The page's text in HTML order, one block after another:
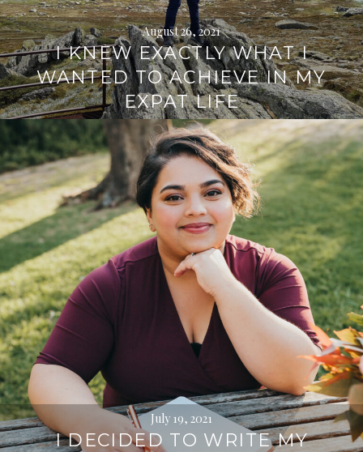
August 26, 2021
I KNEW EXACTLY WHAT I
WANTED TO ACHIEVE IN MY
EXPAT LIFE
July 19, 2021
I DECIDED TO WRITE MY